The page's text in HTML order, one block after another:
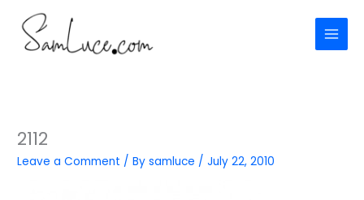
content
2112
Leave a Comment / Bysamluce /July 22, 2010